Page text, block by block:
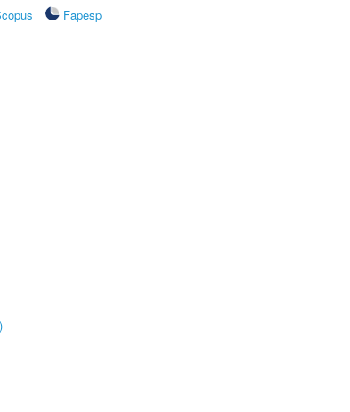
Fapesp